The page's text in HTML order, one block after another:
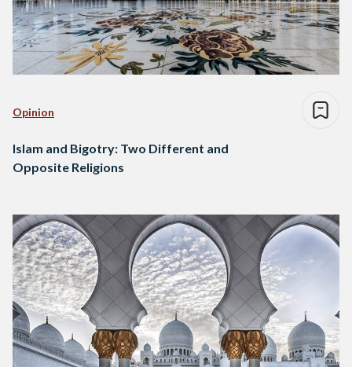
Opinion
Islam and Bigotry: Two Different and
Opposite Religions